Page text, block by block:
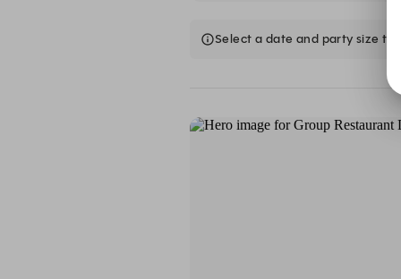
Select a date and party size to